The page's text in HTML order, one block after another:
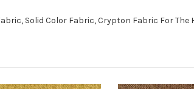
Solid Color Fabric, Crypton Fabric For The